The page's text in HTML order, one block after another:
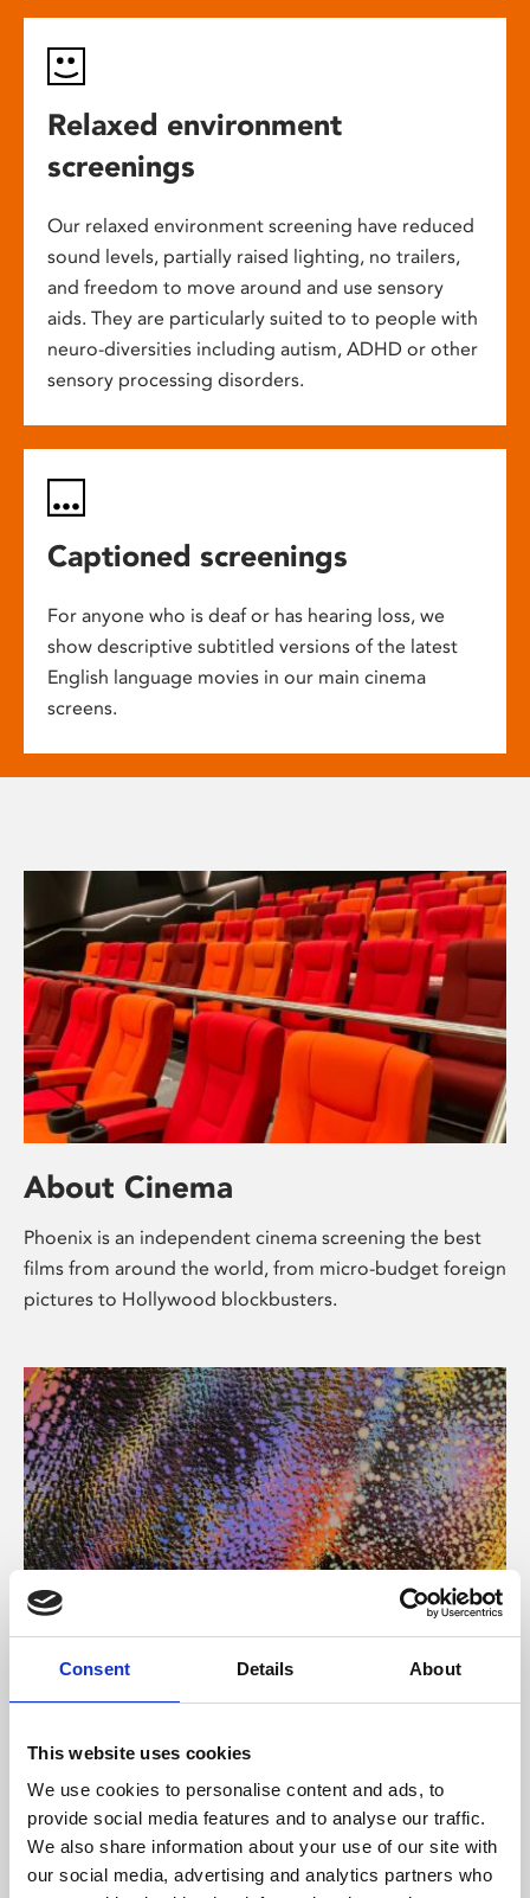
Consent Details About
This website uses cookies
We use cookies to personalise content and ads, to
provide social media features and to analyse our traffic.
We also share information about your use of our site with
our social media, advertising and analytics partners who
Relaxed environment
screenings
Our relaxed environment screening have reduced
sound levels, partially raised lighting, no trailers,
and freedom to move around and use sensory
aids. They are particularly suited to to people with
neuro-diversities including autism, ADHD or other
sensory processing disorders.
Captioned screenings
For anyone who is deaf or has hearing loss, we
show descriptive subtitled versions of the latest
English language movies in our main cinema
screens.
About Cinema
Phoenix is an independent cinema screening the best
films from around the world, from micro-budget foreign
pictures to Hollywood blockbusters.
About Art
Phoenix’s art and digital culture programme presents
supported by Arts Council England and De Montfort
University.